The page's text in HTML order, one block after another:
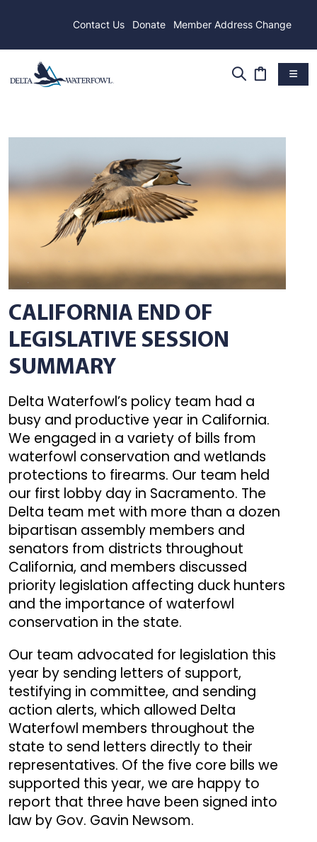
Contact Us Donate Member Address Change
CALIFORNIA END OF
LEGISLATIVE SESSION
SUMMARY
Delta Waterfowl’s policy team had a
busy and productive year in California.
We engaged in a variety of bills from
waterfowl conservation and wetlands
protections to firearms. Our team held
our first lobby day in Sacramento. The
Delta team met with more than a dozen
bipartisan assembly members and
senators from districts throughout
California, and members discussed
priority legislation affecting duck hunters
and the importance of waterfowl
conservation in the state.
Our team advocated for legislation this
year by sending letters of support,
testifying in committee, and sending
action alerts, which allowed Delta
Waterfowl members throughout the
state to send letters directly to their
representatives. Of the five core bills we
supported this year, we are happy to
report that three have been signed into
law by Gov. Gavin Newsom.